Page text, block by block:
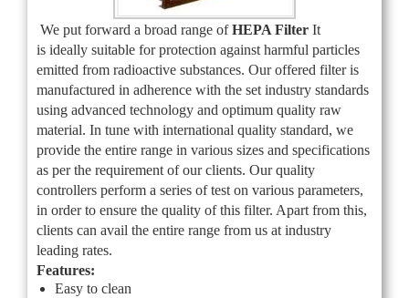
We put forward a broad range ofHEPA Filter It
is ideally suitable for protection against harmful particles
emitted from radioactive substances. Our offered filter is
manufactured in adherence with the set industry standards
using advanced technology and optimum quality raw
material. In tune with international quality standard, we
provide the entire range in various sizes and specifications
as per the requirement of our clients. Our quality
controllers perform a series of test on various parameters,
in order to ensure the quality of this filter. Apart from this,
clients can avail the entire range from us at industry
leading rates.
Features:
Easy to clean